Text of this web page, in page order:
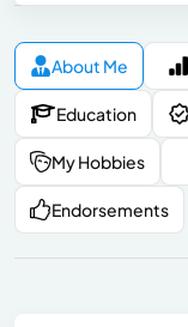
About Me
Education
My Hobbies
Endorsements